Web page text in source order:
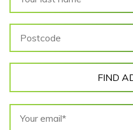
FIND